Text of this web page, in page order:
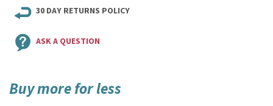
30 DAY RETURNS POLICY
ASK A QUESTION
Buy more for less